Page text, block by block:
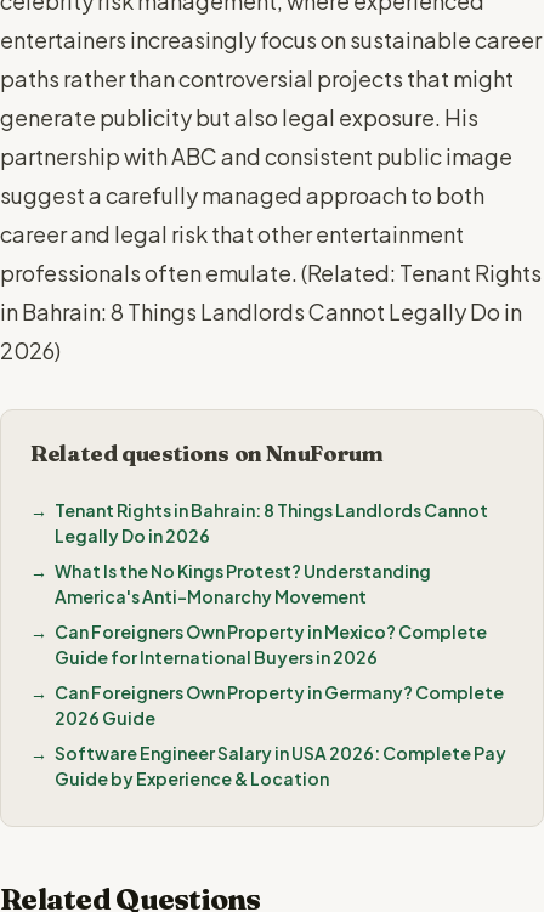
entertainers increasingly focus on sustainable career
paths rather than controversial projects that might
generate publicity but also legal exposure. His
partnership with ABC and consistent public image
suggest a carefully managed approach to both
career and legal risk that other entertainment
professionals often emulate. (Related: Tenant Rights
in Bahrain: 8 Things Landlords Cannot Legally Do in
2026)
Related questions on NnuForum
Tenant Rights in Bahrain: 8 Things Landlords Cannot
Legally Do in 2026
What Is the No Kings Protest? Understanding
America's Anti-Monarchy Movement
Can Foreigners Own Property in Mexico? Complete
Guide for International Buyers in 2026
Can Foreigners Own Property in Germany? Complete
2026 Guide
Software Engineer Salary in USA 2026: Complete Pay
Guide by Experience & Location
Related Questions